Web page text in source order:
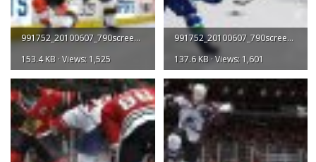
991752_20100607_790screen003.jpg
153.4 KB · Views: 1,525
991752_20100607_790screen004.jpg
137.6 KB · Views: 1,601